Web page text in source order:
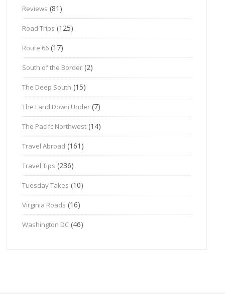
Reviews (81)
Road Trips (125)
Route 66 (17)
South of the Border (2)
The Deep South (15)
The Land Down Under (7)
The Pacifc Northwest (14)
Travel Abroad (161)
Travel Tips (236)
Tuesday Takes (10)
Virginia Roads (16)
Washington DC (46)